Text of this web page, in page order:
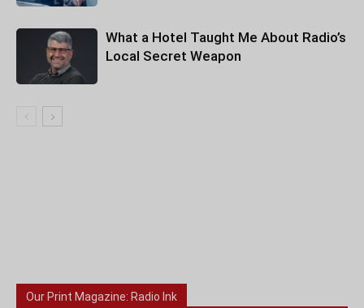
What a Hotel Taught Me About Radio’s
Local Secret Weapon
Our Print Magazine: Radio Ink